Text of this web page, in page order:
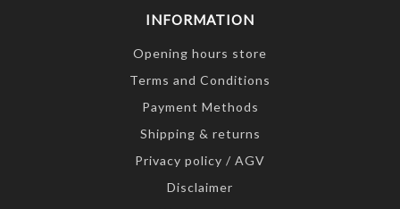
INFORMATION
Opening hours store
Terms and Conditions
Payment Methods
Shipping & returns
Privacy policy / AGV
Disclaimer